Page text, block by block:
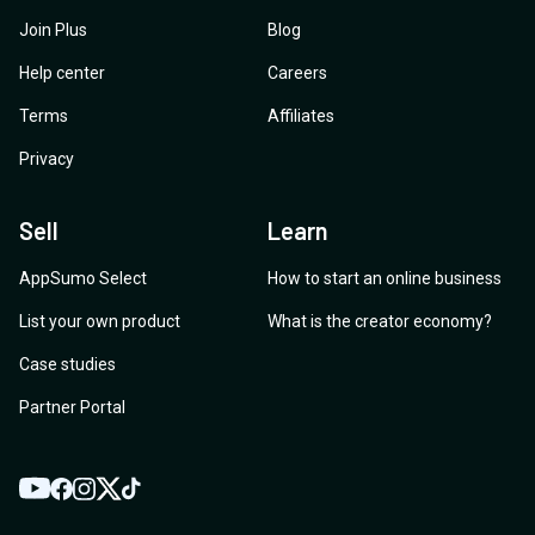
Join Plus
Help center
Terms
Privacy
Blog
Careers
Affiliates
Sell
AppSumo Select
List your own product
Case studies
Partner Portal
Learn
How to start an online business
What is the creator economy?
YouTube
Facebook
Instagram
TwitterTikTok